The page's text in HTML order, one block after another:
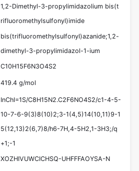
1,2-Dimethyl-3-propylimidazolium bis(t
rifluoromethylsulfonyl)imide
bis(trifluoromethylsulfonyl)azanide;1,2-
dimethyl-3-propylimidazol-1-ium
C10H15F6N3O4S2
419.4 g/mol
InChI=1S/C8H15N2.C2F6NO4S2/c1-4-5-
10-7-6-9(3)8(10)2;3-1(4,5)14(10,11)9-1
5(12,13)2(6,7)8/h6-7H,4-5H2,1-3H3;/q
+1;-1
XOZHIVUWCICHSQ-UHFFFAOYSA-N